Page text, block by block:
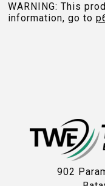
WARNING: This
information, go to
902